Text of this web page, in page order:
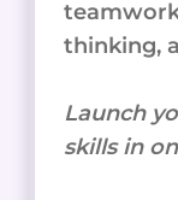
thinking,
Launch
skills in